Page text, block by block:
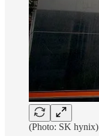
(Photo: SK hynix)